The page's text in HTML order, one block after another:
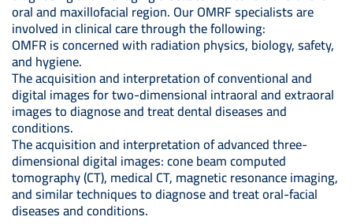
oral and maxillofacial region. Our OMRF specialists are
involved in clinical care through the following:
OMFR is concerned with radiation physics, biology, safety,
and hygiene.
The acquisition and interpretation of conventional and
digital images for two-dimensional intraoral and extraoral
images to diagnose and treat dental diseases and
conditions.
The acquisition and interpretation of advanced three-
dimensional digital images: cone beam computed
tomography (CT), medical CT, magnetic resonance imaging,
and similar techniques to diagnose and treat oral-facial
diseases and conditions.